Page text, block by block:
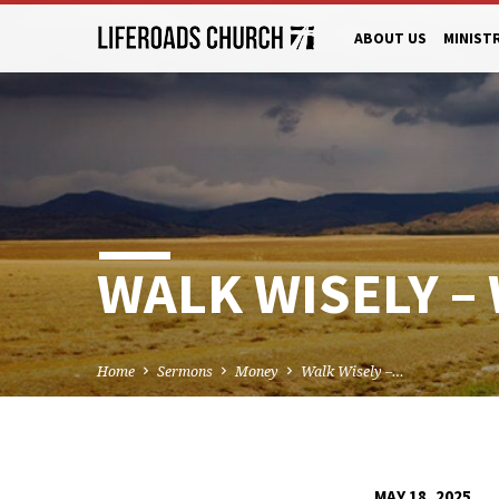
ABOUT US
WALK WISELY –
Home Sermons Money Walk Wisely –…